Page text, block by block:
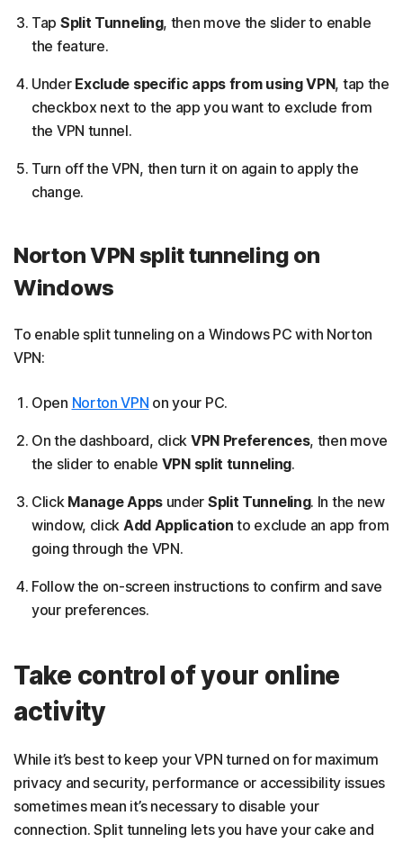
Tap Split Tunneling, then move the slider to enable
the feature.
Under Exclude specific apps from using VPN, tap the
checkbox next to the app you want to exclude from
the VPN tunnel.
Turn off the VPN, then turn it on again to apply the
change.
Norton VPN split tunneling on
Windows
To enable split tunneling on a Windows PC with Norton
VPN:
Open Norton VPN on your PC.
On the dashboard, click VPN Preferences, then move
the slider to enable VPN split tunneling.
Click Manage Appsunder Split Tunneling. In the new
window, click Add Application to exclude an app from
going through the VPN.
Follow the on-screen instructions to confirm and save
your preferences.
Take control of your online
activity
While it’s best to keep your VPN turned on for maximum
privacy and security, performance or accessibility issues
sometimes mean it’s necessary to disable your
connection. Split tunneling lets you have your cake and